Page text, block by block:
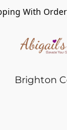
With
Brighton